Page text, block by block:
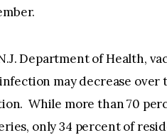
Department of Health,
may decrease over
While more than 70
only 34 percent of